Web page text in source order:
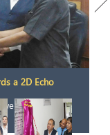
a 2D Echo